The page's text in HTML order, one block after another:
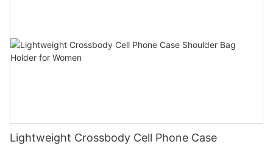
Lightweight Crossbody Cell Phone Case